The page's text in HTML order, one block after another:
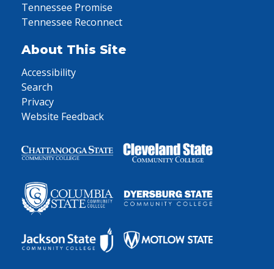
Tennessee Promise
Tennessee Reconnect
About This Site
Accessibility
Search
Privacy
Website Feedback